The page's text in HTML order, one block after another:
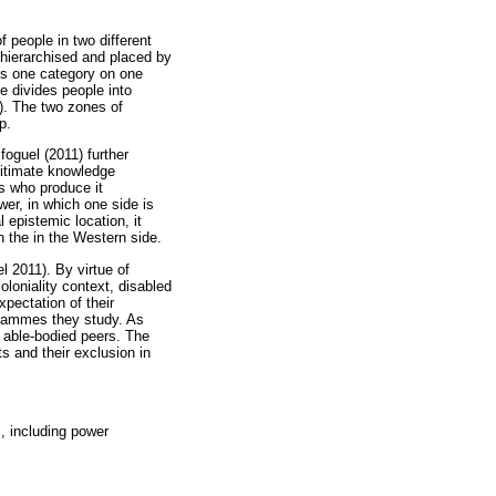
people in two different
and placed by
one category on one
divides people into
The two zones of
(2011) further
knowledge
who produce it
in which one side is
epistemic location, it
the in the Western side.
2011). By virtue of
context, disabled
of their
they study. As
bodied peers. The
and their exclusion in
including power